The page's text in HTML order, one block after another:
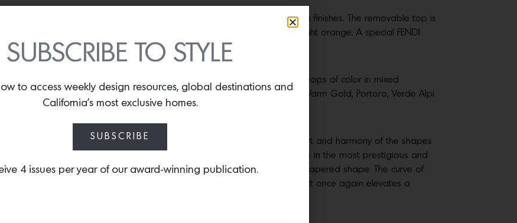
fashion. The frame is in steel with gunmetal, Bronze Shadow or Palladium finishes. The removable top is
hand with Pequin design and shades in ultramarine blue, saffron and light orange. A special FENDI
on the edge of the top.
of the Roman Maison.
offer pops of color in mixed
of the environment and the most precious marbles such as Calacatta Warm Gold, Portoro, Verde Alpi
of elegance.
a luxury brand of the highest craftsmanship and innovation. The comfort and harmony of the shapes
take center stage in the Newent line as well. The external shell, available in the most prestigious and
of the sofa revealing changes in angle that enhance its elegance and tapered shape. The curve of
and remain always in the background as inspiration. This new project once again elevates a
and by exploring the freedom of sinuous and soft shapes.
SUBSCRIBE TO STYLE
to access weekly design resources, global destinations and
California’s most exclusive homes.
SUBSCRIBE
4 issues per year of our award-winning publication.